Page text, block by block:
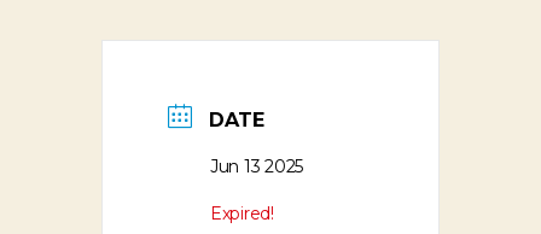
DATE
Jun 13 2025
Expired!